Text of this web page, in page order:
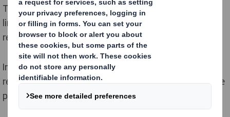
To limit global temperature increases to 1.5 degrees in
line with the Paris Agreement we must all
reduce emissions.
In a low carbon, circular economy emissions can be
reduced by improving how we utilise resources to make
products and by increasing use of renewable energy.